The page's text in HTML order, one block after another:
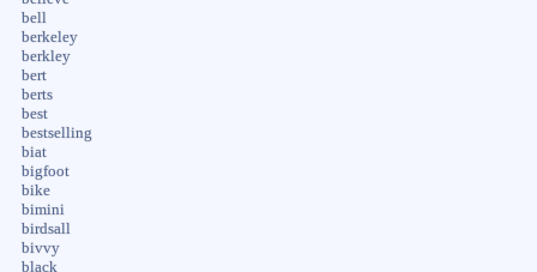
bell
berkeley
berkley
bert
berts
best
bestselling
biat
bigfoot
bike
bimini
birdsall
bivvy
black